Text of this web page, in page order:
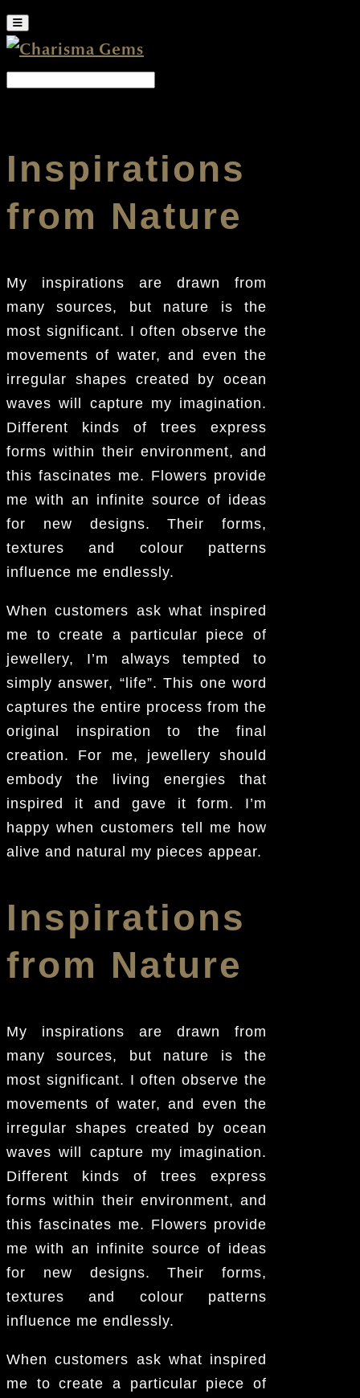
Inspirations
from Nature
My inspirations are drawn from
many sources, but nature is the
most significant. I often observe the
movements of water, and even the
irregular shapes created by ocean
waves will capture my imagination.
Different kinds of trees express
forms within their environment, and
this fascinates me. Flowers provide
me with an infinite source of ideas
for new designs. Their forms,
textures and colour patterns
influence me endlessly.
When customers ask what inspired
me to create a particular piece of
jewellery, I’m always tempted to
simply answer, “life”. This one word
captures the entire process from the
original inspiration to the final
creation. For me, jewellery should
embody the living energies that
inspired it and gave it form. I’m
happy when customers tell me how
alive and natural my pieces appear.
Inspirations
from Nature
My inspirations are drawn from
many sources, but nature is the
most significant. I often observe the
movements of water, and even the
irregular shapes created by ocean
waves will capture my imagination.
Different kinds of trees express
forms within their environment, and
this fascinates me. Flowers provide
me with an infinite source of ideas
for new designs. Their forms,
textures and colour patterns
influence me endlessly.
When customers ask what inspired
me to create a particular piece of